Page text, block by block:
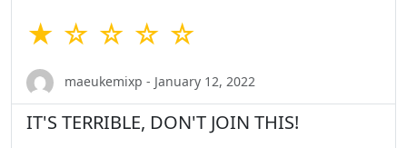
★ ☆ ☆ ☆ ☆
maeukemixp - January 12, 2022
IT'S TERRIBLE, DON'T JOIN THIS!